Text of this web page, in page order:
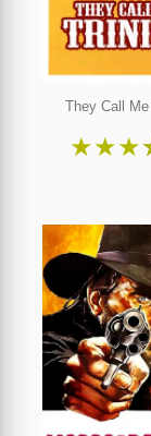
They Call
★★★